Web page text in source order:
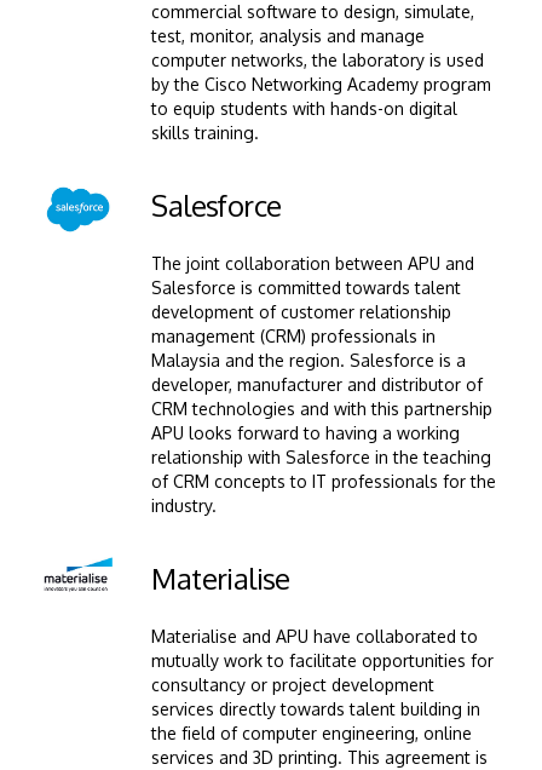
commercial software to design, simulate,
test, monitor, analysis and manage
computer networks, the laboratory is used
by the Cisco Networking Academy program
to equip students with hands-on digital
skills training.
Image Salesforce
The joint collaboration between APU and
Salesforce is committed towards talent
development of customer relationship
management (CRM) professionals in
Malaysia and the region. Salesforce is a
developer, manufacturer and distributor of
CRM technologies and with this partnership
APU looks forward to having a working
relationship with Salesforce in the teaching
of CRM concepts to IT professionals for the
industry.
Image Materialise
Materialise and APU have collaborated to
mutually work to facilitate opportunities for
consultancy or project development
services directly towards talent building in
the field of computer engineering, online
services and 3D printing. This agreement is